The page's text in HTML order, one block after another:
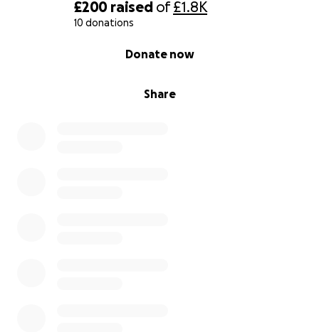
£200 raised of£1.8K
10 donations
Share
Donate now